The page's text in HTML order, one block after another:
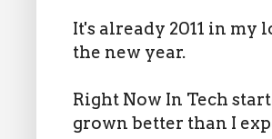
It's already 2011 in my
the new year.
Right Now In Tech
grown better than I